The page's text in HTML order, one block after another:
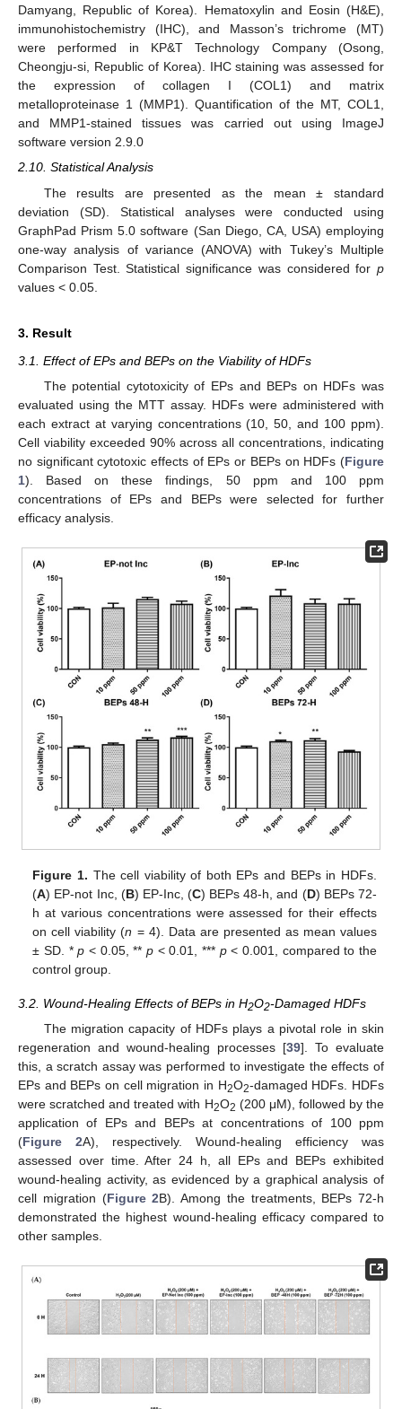
Damyang, Republic of Korea). Hematoxylin and Eosin (H&E),
immunohistochemistry (IHC), and Masson’s trichrome (MT)
were performed in KP&T Technology Company (Osong,
Cheongju-si, Republic of Korea). IHC staining was assessed for
the expression of collagen I (COL1) and matrix
metalloproteinase 1 (MMP1). Quantification of the MT, COL1,
and MMP1-stained tissues was carried out using ImageJ
software version 2.9.0
2.10. Statistical Analysis
The results are presented as the mean ± standard
deviation (SD). Statistical analyses were conducted using
GraphPad Prism 5.0 software (San Diego, CA, USA) employing
one-way analysis of variance (ANOVA) with Tukey’s Multiple
Comparison Test. Statistical significance was considered for p
values < 0.05.
3. Result
3.1. Effect of EPs and BEPs on the Viability of HDFs
The potential cytotoxicity of EPs and BEPs on HDFs was
evaluated using the MTT assay. HDFs were administered with
each extract at varying concentrations (10, 50, and 100 ppm).
Cell viability exceeded 90% across all concentrations, indicating
no significant cytotoxic effects of EPs or BEPs on HDFs (Figure
1). Based on these findings, 50 ppm and 100 ppm
concentrations of EPs and BEPs were selected for further
efficacy analysis.
Figure 1. The cell viability of both EPs and BEPs in HDFs.
(A) EP-not Inc, (B) EP-Inc, (C) BEPs 48-h, and (D) BEPs 72-
h at various concentrations were assessed for their effects
on cell viability (n = 4). Data are presented as mean values
± SD. *p < 0.05, ** p< 0.01, *** p< 0.001, compared to the
control group.
3.2. Wound-Healing Effects of BEPs in H2O2-Damaged HDFs
The migration capacity of HDFs plays a pivotal role in skin
regeneration and wound-healing processes [39]. To evaluate
this, a scratch assay was performed to investigate the effects of
EPs and BEPs on cell migration in H2O2-damaged HDFs. HDFs
were scratched and treated with H2O2 (200 μM), followed by the
application of EPs and BEPs at concentrations of 100 ppm
(Figure 2A), respectively. Wound-healing efficiency was
assessed over time. After 24 h, all EPs and BEPs exhibited
wound-healing activity, as evidenced by a graphical analysis of
cell migration (Figure 2B). Among the treatments, BEPs 72-h
demonstrated the highest wound-healing efficacy compared to
other samples.